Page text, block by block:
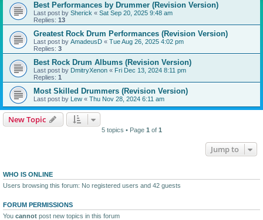
Best Performances by Drummer (Revision Version)
Last post by Sherick « Sat Sep 20, 2025 9:48 am
Replies: 13
Greatest Rock Drum Performances (Revision Version)
Last post by AmadeusD « Tue Aug 26, 2025 4:02 pm
Replies: 3
Best Rock Drum Albums (Revision Version)
Last post by DmitryXenon « Fri Dec 13, 2024 8:11 pm
Replies: 1
Most Skilled Drummers (Revision Version)
Last post by Lew « Thu Nov 28, 2024 6:11 am
New Topic
5 topics • Page 1 of 1
Jump to
WHO IS ONLINE
Users browsing this forum: No registered users and 42 guests
FORUM PERMISSIONS
You cannot post new topics in this forum